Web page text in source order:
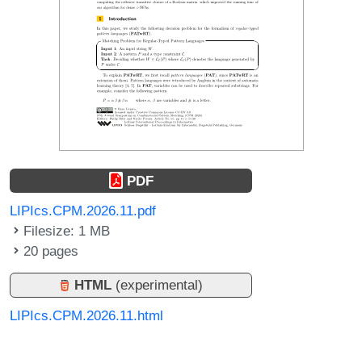
PDF
LIPIcs.CPM.2026.11.pdf
Filesize: 1 MB
20 pages
HTML (experimental)
LIPIcs.CPM.2026.11.html